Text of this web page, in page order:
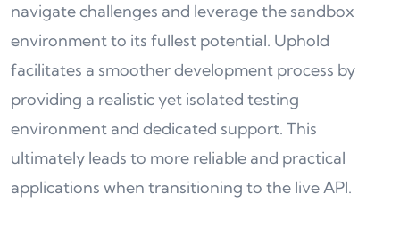
navigate challenges and leverage the sandbox
environment to its fullest potential. Uphold
facilitates a smoother development process by
providing a realistic yet isolated testing
environment and dedicated support. This
ultimately leads to more reliable and practical
applications when transitioning to the live API.